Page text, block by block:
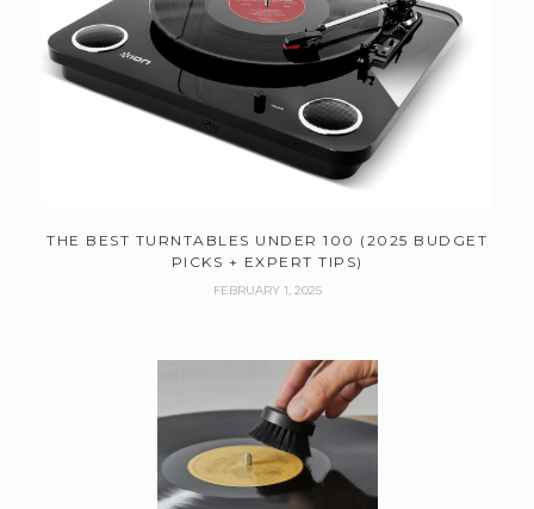
THE BEST TURNTABLES UNDER 100 (2025 BUDGET
PICKS + EXPERT TIPS)
FEBRUARY 1, 2025